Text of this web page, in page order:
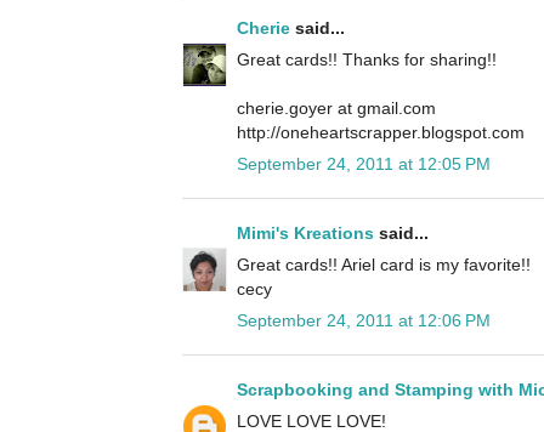
Cherie said...
Great cards!! Thanks for sharing!!
cherie.goyer at gmail.com
http://oneheartscrapper.blogspot.com
September 24, 2011 at 12:05 PM
Mimi's Kreations said...
Great cards!! Ariel card is my favorite!!
cecy
September 24, 2011 at 12:06 PM
Scrapbooking and Stamping with
LOVE LOVE LOVE!